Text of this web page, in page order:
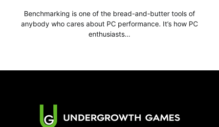
Benchmarking is one of the bread-and-butter tools of
anybody who cares about PC performance. It’s how PC
enthusiasts…